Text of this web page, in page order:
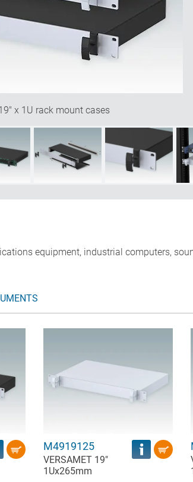
x 1U rack mount cases
equipment, industrial computers,
M4919125
VERSAMET 19"
1Ux265mm